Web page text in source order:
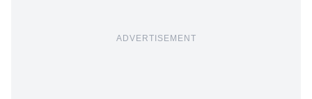
ADVERTISEMENT